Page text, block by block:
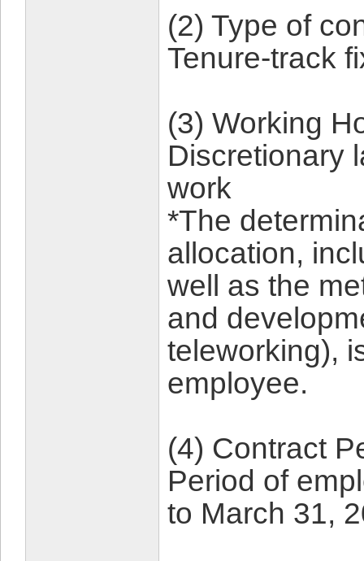
(2) Type of
Tenure-track
(3) Working
Discretionary
work
*The
allocation,
well as the
and
teleworking),
employee.
(4) Contract
Period of
to March 31,